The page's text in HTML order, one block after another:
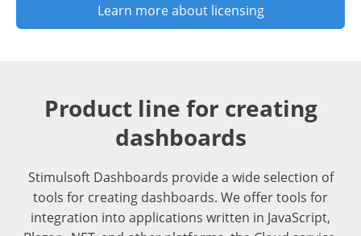
Learn more about licensing
Product line for creating
dashboards
Stimulsoft Dashboards provide a wide selection of
tools for creating dashboards. We offer tools for
integration into applications written in JavaScript,